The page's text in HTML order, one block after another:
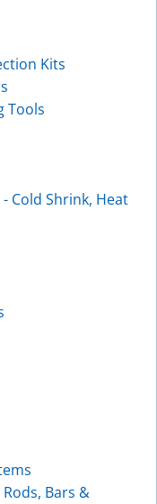
Kits
Tools
Cold Shrink, Heat
Bars &